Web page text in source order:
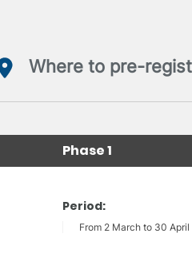
Where to pre-
Phase 1
Period:
From 2 March to 30